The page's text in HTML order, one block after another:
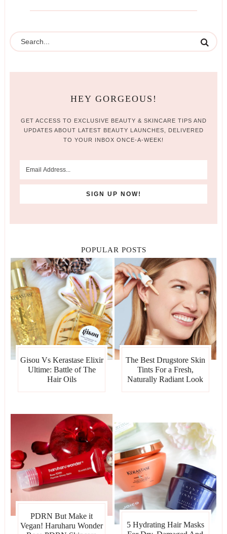
HEY GORGEOUS!
GET ACCESS TO EXCLUSIVE BEAUTY & SKINCARE TIPS AND
UPDATES ABOUT LATEST BEAUTY LAUNCHES, DELIVERED
TO YOUR INBOX ONCE-A-WEEK!
POPULAR POSTS
Gisou Vs Kerastase Elixir
Ultime: Battle of The
Hair Oils
The Best Drugstore Skin
Tints For a Fresh,
Naturally Radiant Look
PDRN But Make it
Vegan! Haruharu Wonder
5 Hydrating Hair Masks